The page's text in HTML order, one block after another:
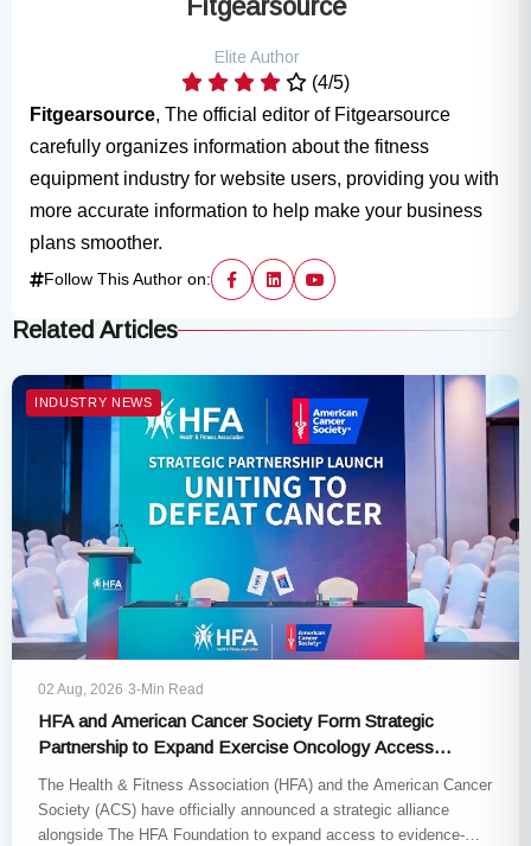
Fitgearsource
Elite Author
(4/5)
Fitgearsource, The official editor of Fitgearsource
carefully organizes information about the fitness
equipment industry for website users, providing you with
more accurate information to help make your business
plans smoother.
Follow This Author on:
Related Articles
INDUSTRY NEWS
02 Aug, 2026·3-Min Read
HFA and American Cancer Society Form Strategic
Partnership to Expand Exercise Oncology Access
The Health & Fitness Association (HFA) and the American Cancer
Society (ACS) have officially announced a strategic alliance
alongside The HFA Foundation to expand access to evidence-